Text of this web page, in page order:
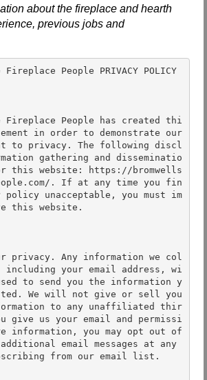
about the fireplace and hearth
previous jobs and
People PRIVACY POLICY
Fireplace People has created thi
in order to demonstrate our
to privacy. The following discl
gathering and disseminatio
this website: https://bromwells
. If at any time you fin
unacceptable, you must im
this website.
privacy. Any information we col
including your email address, wi
to send you the information y
We will not give or sell you
to any unaffiliated thir
give us your email and permissi
information, you may opt out of
email messages at any
from our email list.